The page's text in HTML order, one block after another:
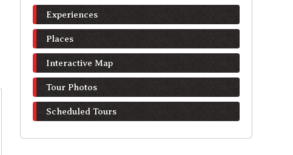
Experiences
Places
Interactive Map
Tour Photos
Scheduled Tours